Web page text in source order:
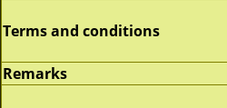
Terms and conditions
Remarks